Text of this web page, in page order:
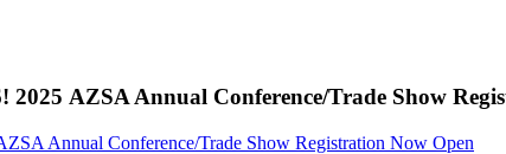
2025 AZSA Annual Conference/Trade Show